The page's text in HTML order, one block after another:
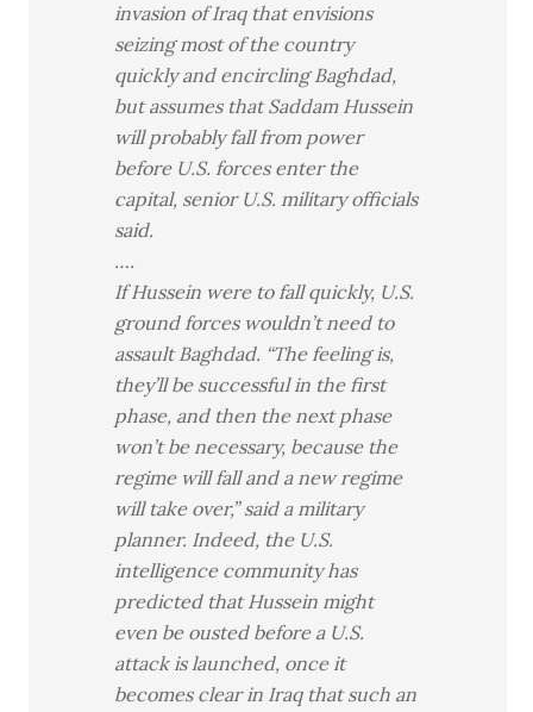
invasion of Iraq that envisions
seizing most of the country
quickly and encircling Baghdad,
but assumes that Saddam Hussein
will probably fall from power
before U.S. forces enter the
capital, senior U.S. military officials
said.
….
If Hussein were to fall quickly, U.S.
ground forces wouldn’t need to
assault Baghdad. “The feeling is,
they’ll be successful in the first
phase, and then the next phase
won’t be necessary, because the
regime will fall and a new regime
will take over,” said a military
planner. Indeed, the U.S.
intelligence community has
predicted that Hussein might
even be ousted before a U.S.
attack is launched, once it
becomes clear in Iraq that such an